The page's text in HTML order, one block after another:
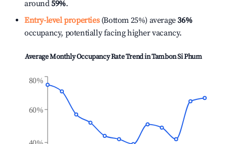
around59%.
Entry-level properties(Bottom 25%) average36%
occupancy, potentially facing higher vacancy.
Average Monthly Occupancy Rate Trend inTambon Si Phum
60%
80%